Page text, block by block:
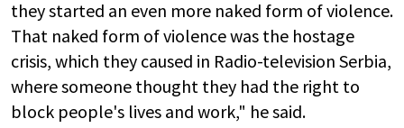
they started an even more naked form of violence.
That naked form of violence was the hostage
crisis, which they caused in Radio-television Serbia,
where someone thought they had the right to
block people's lives and work," he said.